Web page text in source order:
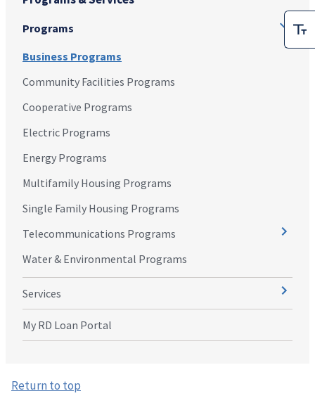
Programs
Business Programs
Community Facilities Programs
Cooperative Programs
Electric Programs
Energy Programs
Multifamily Housing Programs
Single Family Housing Programs
Telecommunications Programs
Water & Environmental Programs
Services
My RD Loan Portal
Return to top